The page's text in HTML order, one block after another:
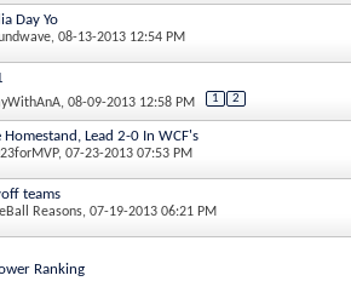
Day Yo
, 08-13-2013 12:54 PM
, 08-09-2013 12:58 PM 1 2
Homestand, Lead 2-0 In WCF's
, 07-23-2013 07:53 PM
teams
Reasons, 07-19-2013 06:21 PM
Ranking